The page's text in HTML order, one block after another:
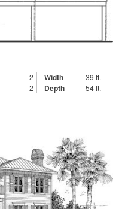
2 Width 39 ft.
2 Depth 54 ft.